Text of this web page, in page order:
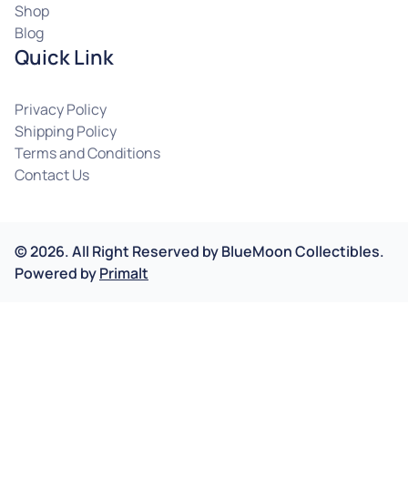
Shop
Blog
Quick Link
Privacy Policy
Shipping Policy
Terms and Conditions
Contact Us
©2026.All Right Reserved byBlueMoon Collectibles.
Powered byPrimalt